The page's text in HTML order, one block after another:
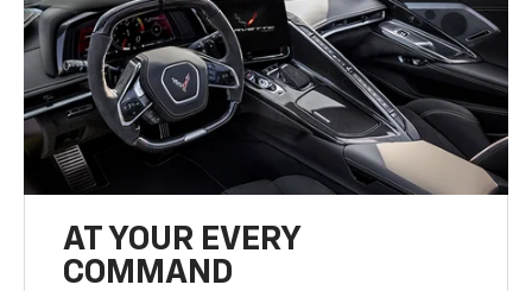
AT YOUR EVERY
COMMAND